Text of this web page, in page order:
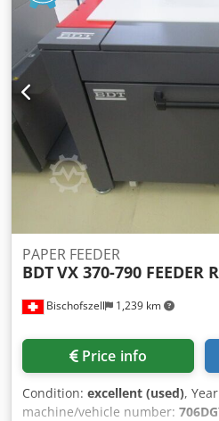
touchscreen • GigaLynx sheet
collating station • thread
(counter approx. 9.700.000
specifications: speed plano
sheet(A4)/min mechanical
sheets/min size range plano
range plano sheet min.: 150 x
sheet max.: 420 x 320 mm size
150 x 100 mm number of stitches
Bischofszell 1,239 km
PAPER FEEDER
BDTVX 370-790 FEEDER
Price info
Condition: excellent (used),
machine/vehicle number: